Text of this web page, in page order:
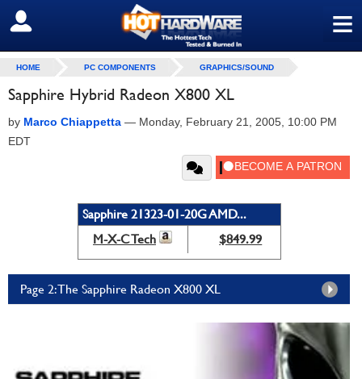
≡
SIGN OUT
HOME PC COMPONENTS GRAPHICS/SOUND
Sapphire Hybrid Radeon X800 XL
by Marco Chiappetta — Monday, February 21, 2005, 10:00 PM
EDT
Sapphire 21323-01-20G AMD...
M-X-C Tech
$849.99
Page 2: The Sapphire Radeon X800 XL